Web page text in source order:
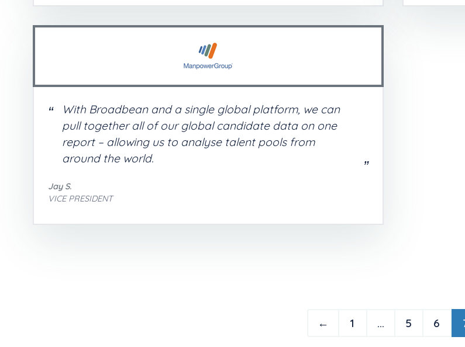
With Broadbean and a single global platform, we can
pull together all of our global candidate data on one
report – allowing us to analyse talent pools from
around the world.
Jay S.
VICE PRESIDENT
← 1 … 5 6